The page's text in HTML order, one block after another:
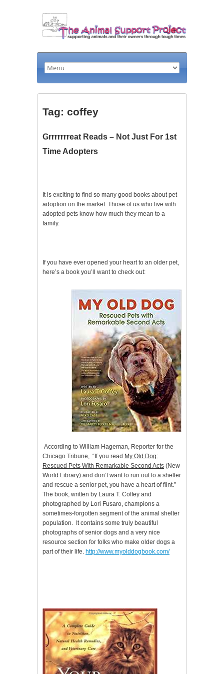
Tag: coffey
Grrrrrrreat Reads – Not Just For 1st
Time Adopters
It is exciting to find so many good books about pet
adoption on the market. Those of us who live with
adopted pets know how much they mean to a
family.
If you have ever opened your heart to an older pet,
here’s a book you’ll want to check out:
According to William Hageman, Reporter for the
Chicago Tribune, “If you read My Old Dog:
Rescued Pets With Remarkable Second Acts (New
World Library) and don’t want to run out to a shelter
and rescue a senior pet, you have a heart of flint.”
The book, written by Laura T. Coffey and
photographed by Lori Fusaro, champions a
sometimes-forgotten segment of the animal shelter
population. It contains some truly beautiful
photographs of senior dogs and a very nice
resource section for folks who make older dogs a
part of their life. http://www.myolddogbook.com/